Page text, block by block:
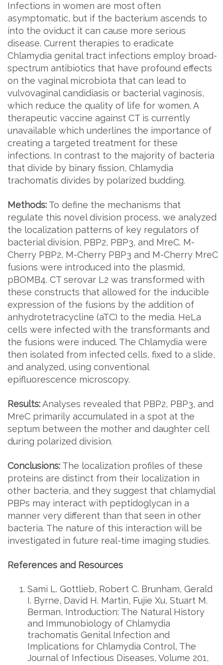
Infections in women are most often
asymptomatic, but if the bacterium ascends to
into the oviduct it can cause more serious
disease. Current therapies to eradicate
Chlamydia genital tract infections employ broad-
spectrum antibiotics that have profound effects
on the vaginal microbiota that can lead to
vulvovaginal candidiasis or bacterial vaginosis,
which reduce the quality of life for women. A
therapeutic vaccine against CT is currently
unavailable which underlines the importance of
creating a targeted treatment for these
infections. In contrast to the majority of bacteria
that divide by binary fission, Chlamydia
trachomatis divides by polarized budding.
Methods: To define the mechanisms that
regulate this novel division process, we analyzed
the localization patterns of key regulators of
bacterial division, PBP2, PBP3, and MreC. M-
Cherry PBP2, M-Cherry PBP3 and M-Cherry MreC
fusions were introduced into the plasmid,
pBOMB4. CT serovar L2 was transformed with
these constructs that allowed for the inducible
expression of the fusions by the addition of
anhydrotetracycline (aTC) to the media. HeLa
cells were infected with the transformants and
the fusions were induced. The Chlamydia were
then isolated from infected cells, fixed to a slide,
and analyzed, using conventional
epifluorescence microscopy.
Results:Analyses revealed that PBP2, PBP3, and
MreC primarily accumulated in a spot at the
septum between the mother and daughter cell
during polarized division.
Conclusions: The localization profiles of these
proteins are distinct from their localization in
other bacteria, and they suggest that chlamydial
PBPs may interact with peptidoglycan in a
manner very different than that seen in other
bacteria. The nature of this interaction will be
investigated in future real-time imaging studies.
References and Resources
Sami L. Gottlieb, Robert C. Brunham, Gerald
I. Byrne, David H. Martin, Fujie Xu, Stuart M.
Berman, Introduction: The Natural History
and Immunobiology of Chlamydia
trachomatis Genital Infection and
Implications for Chlamydia Control, The
Journal of Infectious Diseases, Volume 201,